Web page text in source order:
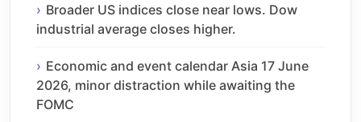
Broader US indices close near lows. Dow
industrial average closes higher.
Economic and event calendar Asia 17 June
2026, minor distraction while awaiting the
FOMC